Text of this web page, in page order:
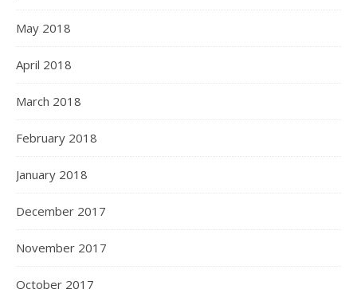
May 2018
April 2018
March 2018
February 2018
January 2018
December 2017
November 2017
October 2017